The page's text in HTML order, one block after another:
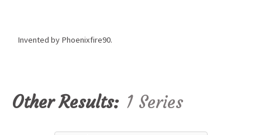
Invented by Phoenixfire90.
Other Results: 1 Series